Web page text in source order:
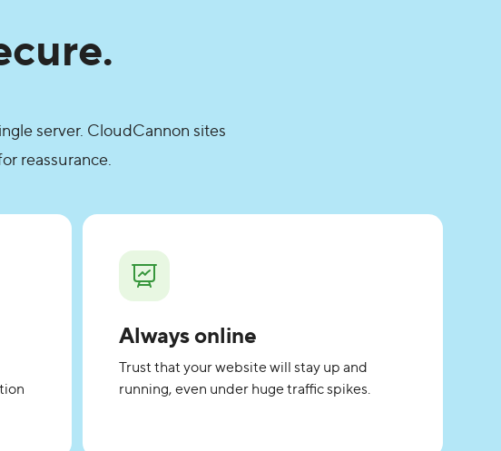
server. CloudCannon sites
reassurance.
Always online
Trust that your website will stay up and
running, even under huge traffic spikes.